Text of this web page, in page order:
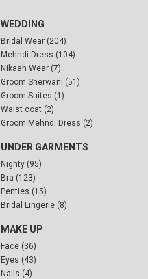
WEDDING
Bridal Wear (204)
Mehndi Dress (104)
Nikaah Wear (7)
Groom Sherwani (51)
Groom Suites (1)
Waist coat (2)
Groom Mehndi Dress (2)
UNDER GARMENTS
Nighty (95)
Bra (123)
Penties (15)
Bridal Lingerie (8)
MAKE UP
Face (36)
Eyes (43)
Nails (4)